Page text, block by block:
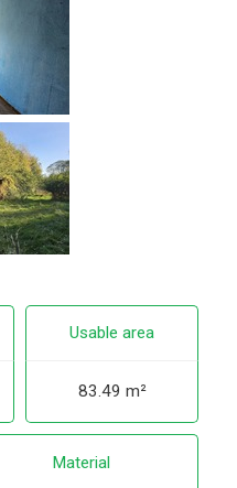
Usable area
83.49 m²
Material